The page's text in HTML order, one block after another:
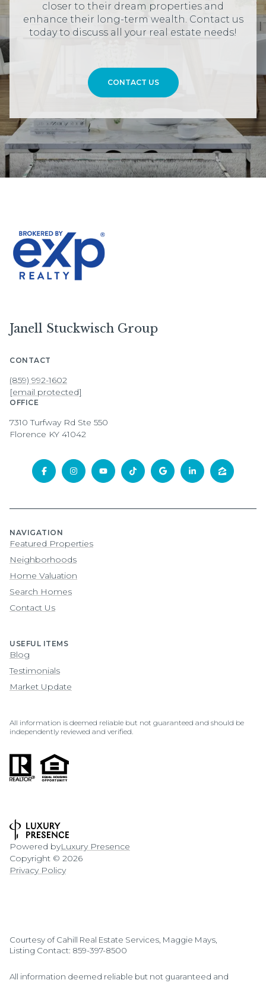
closer to their dream properties and
enhance their long-term wealth. Contact us
today to discuss all your real estate needs!
CONTACT US
Janell Stuckwisch Group
CONTACT
(859) 992-1602
[email protected]
OFFICE
7310 Turfway Rd Ste 550
Florence KY 41042
NAVIGATION
Featured Properties
Neighborhoods
Home Valuation
Search Homes
Contact Us
USEFUL ITEMS
Blog
Testimonials
Market Update
All information is deemed reliable but not guaranteed and should be
independently reviewed and verified.
Powered byLuxury Presence
Copyright © 2026
Privacy Policy
Courtesy of Cahill Real Estate Services, Maggie Mays,
Listing Contact: 859-397-8500
All information deemed reliable but not guaranteed and